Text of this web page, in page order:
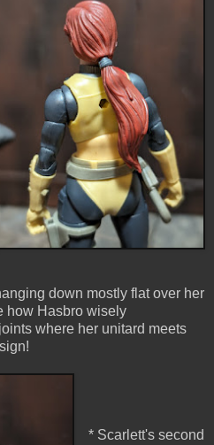
down mostly flat over her
how Hasbro wisely
where her unitard meets
* Scarlett's second